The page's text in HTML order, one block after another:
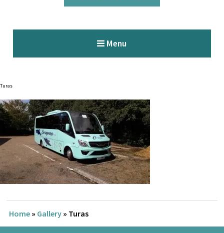
Menu
Turas
Home » Gallery » Turas